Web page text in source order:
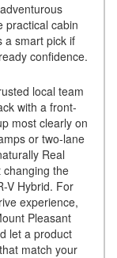
practical cabin
a smart pick if
confidence.
local team
with a front-
most clearly on
or two-lane
Real
the
V Hybrid. For
experience,
Pleasant
let a product
match your